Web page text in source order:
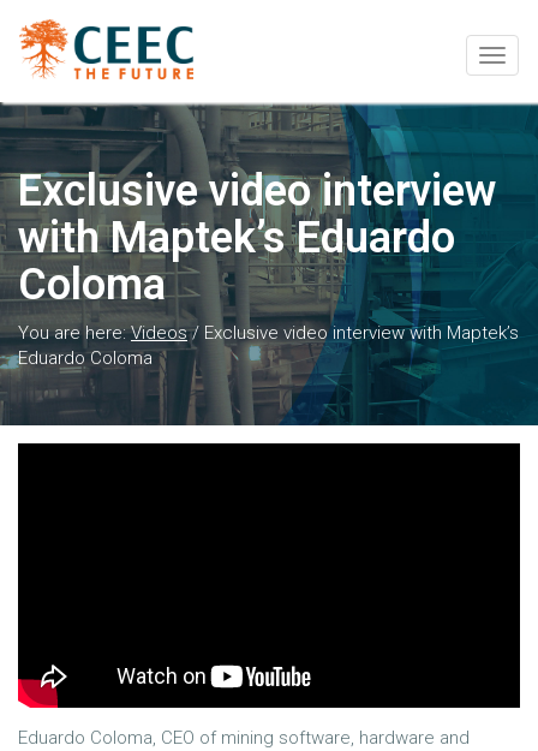
Exclusive video interview
with Maptek’s Eduardo
Coloma
You are here:Videos/ Exclusive video interview with Maptek’s
Eduardo Coloma
Eduardo Coloma, CEO of mining software, hardware and